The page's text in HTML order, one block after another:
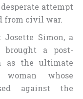
attempt
from civil war.
Josette Simon, a
brought a post-
as the ultimate
woman whose
against the